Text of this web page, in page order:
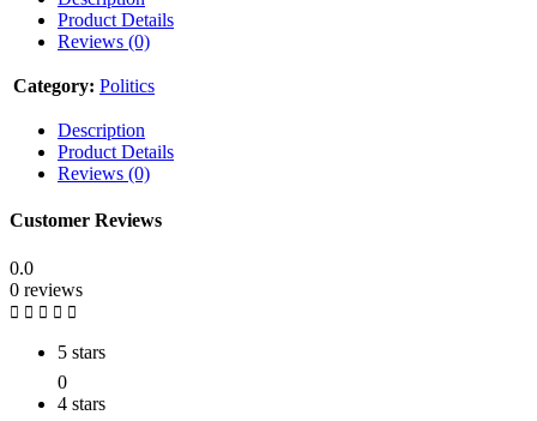
Product Details
Reviews (0)
Category: Politics
Description
Product Details
Reviews (0)
Customer Reviews
0.0
0 reviews
5 stars
0
4 stars